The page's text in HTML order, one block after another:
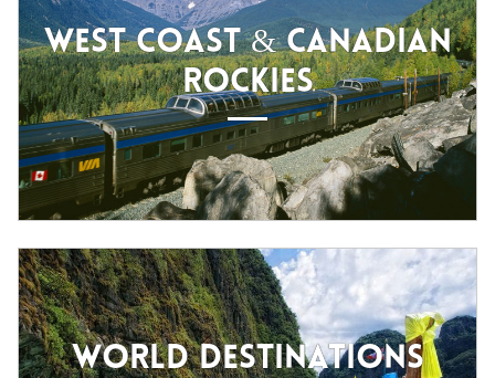
WEST COAST & CANADIAN
ROCKIES
WORLD DESTINATIONS